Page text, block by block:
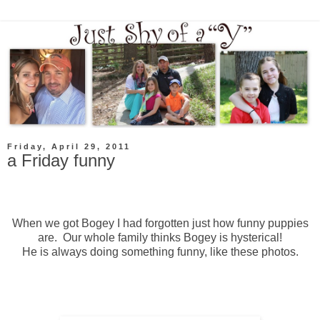
Friday, April 29, 2011
a Friday funny
When we got Bogey I had forgotten just how funny puppies
are. Our whole family thinks Bogey is hysterical!
He is always doing something funny, like these photos.